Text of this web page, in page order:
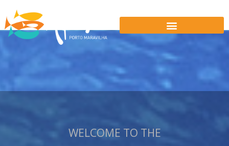
WELCOME TO THE